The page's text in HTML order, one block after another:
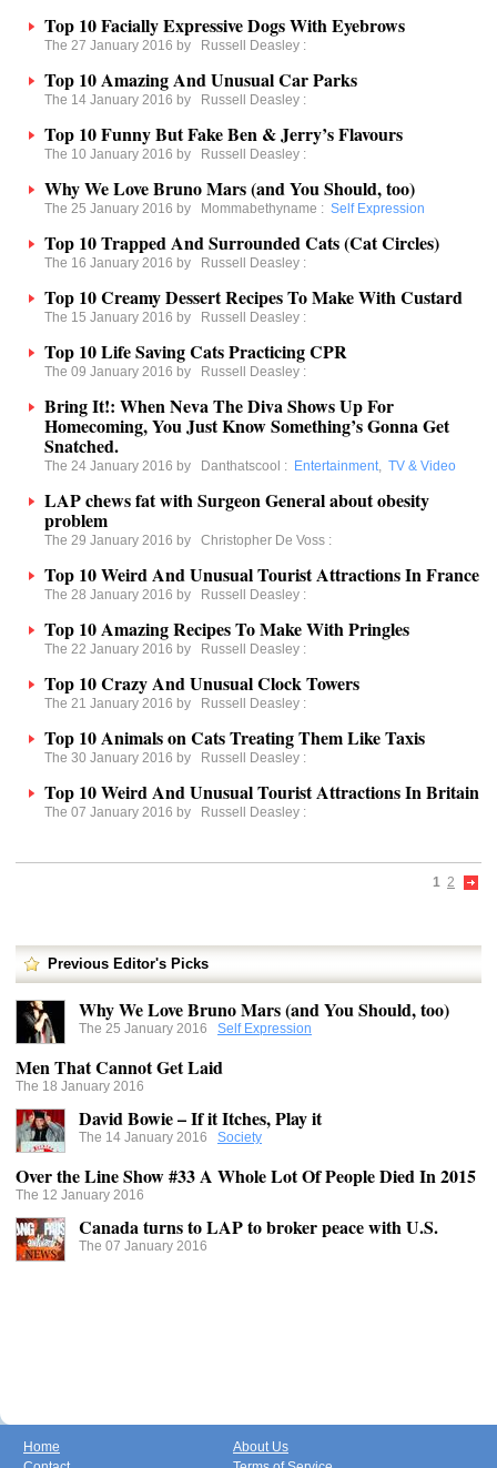
Top 10 Facially Expressive Dogs With Eyebrows
The 27 January 2016 by Russell Deasley :
Top 10 Amazing And Unusual Car Parks
The 14 January 2016 by Russell Deasley :
Top 10 Funny But Fake Ben & Jerry’s Flavours
The 10 January 2016 by Russell Deasley :
Why We Love Bruno Mars (and You Should, too)
The 25 January 2016 by Mommabethyname : Self Expression
Top 10 Trapped And Surrounded Cats (Cat Circles)
The 16 January 2016 by Russell Deasley :
Top 10 Creamy Dessert Recipes To Make With Custard
The 15 January 2016 by Russell Deasley :
Top 10 Life Saving Cats Practicing CPR
The 09 January 2016 by Russell Deasley :
Bring It!: When Neva The Diva Shows Up For
Homecoming, You Just Know Something’s Gonna Get
Snatched.
The 24 January 2016 by Danthatscool : Entertainment, TV & Video
LAP chews fat with Surgeon General about obesity
problem
The 29 January 2016 by Christopher De Voss :
Top 10 Weird And Unusual Tourist Attractions In France
The 28 January 2016 by Russell Deasley :
Top 10 Amazing Recipes To Make With Pringles
The 22 January 2016 by Russell Deasley :
Top 10 Crazy And Unusual Clock Towers
The 21 January 2016 by Russell Deasley :
Top 10 Animals on Cats Treating Them Like Taxis
The 30 January 2016 by Russell Deasley :
Top 10 Weird And Unusual Tourist Attractions In Britain
The 07 January 2016 by Russell Deasley :
1 2
Previous Editor's Picks
Why We Love Bruno Mars (and You Should, too)
The 25 January 2016 Self Expression
Men That Cannot Get Laid
The 18 January 2016
David Bowie – If it Itches, Play it
The 14 January 2016 Society
Over the Line Show #33 A Whole Lot Of People Died In 2015
The 12 January 2016
Canada turns to LAP to broker peace with U.S.
The 07 January 2016
Home
About Us